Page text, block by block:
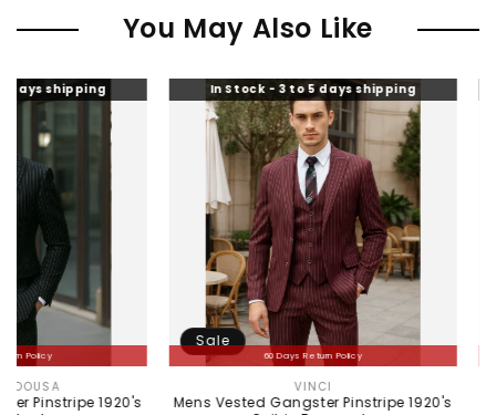
You May Also Like
In Stock - 3 to 5 days shipping
60 Days Return Policy
Sale
Vendor:
Mens Vested Gangster Pinstripe 1920's
Sale
Mens Peaky